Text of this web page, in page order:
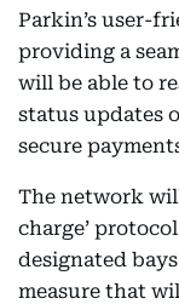
Parkin’s user-
providing a
will be able to
status updates
secure
The network
charge’
designated
measure that